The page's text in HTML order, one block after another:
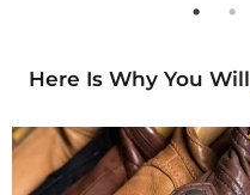
Here Is Why You Will